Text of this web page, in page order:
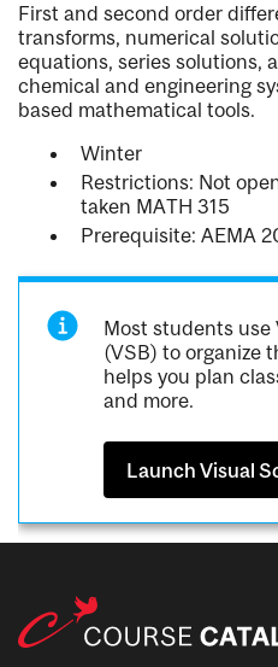
First and second order
transforms, numerical
equations, series solutions,
chemical and engineering
based mathematical tools.
Winter
Restrictions: Not
taken MATH 315
Prerequisite: AEMA
Most students
(VSB) to organize
helps you plan
and more.
Launch Visual